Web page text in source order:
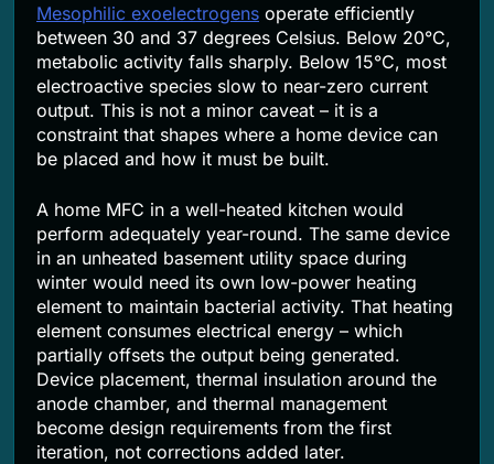
Mesophilic exoelectrogens operate efficiently
between 30 and 37 degrees Celsius. Below 20°C,
metabolic activity falls sharply. Below 15°C, most
electroactive species slow to near-zero current
output. This is not a minor caveat – it is a
constraint that shapes where a home device can
be placed and how it must be built.
A home MFC in a well-heated kitchen would
perform adequately year-round. The same device
in an unheated basement utility space during
winter would need its own low-power heating
element to maintain bacterial activity. That heating
element consumes electrical energy – which
partially offsets the output being generated.
Device placement, thermal insulation around the
anode chamber, and thermal management
become design requirements from the first
iteration, not corrections added later.